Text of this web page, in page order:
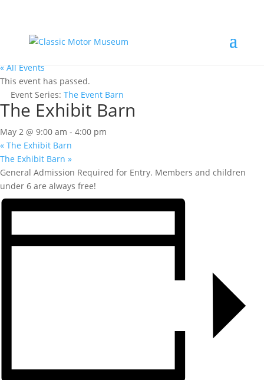
« All Events
This event has passed.
Event Series: The Event Barn
The Exhibit Barn
May 2 @ 9:00 am - 4:00 pm
« The Exhibit Barn
The Exhibit Barn »
General Admission Required for Entry. Members and children
under 6 are always free!